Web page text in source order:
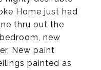
Home just had
thru out the
new
New paint
painted as